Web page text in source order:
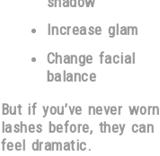
Increase glam
Change facial
balance
But if you’ve never worn
lashes before, they can
feel dramatic.